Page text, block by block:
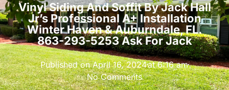
Vinyl Siding And Soffit By Jack Hall
Jr’s Professional A+ Installation
Winter Haven & Auburndale, FL.
863-293-5253 Ask For Jack
Published onApril 16, 2024at 6:16 am
No Comments